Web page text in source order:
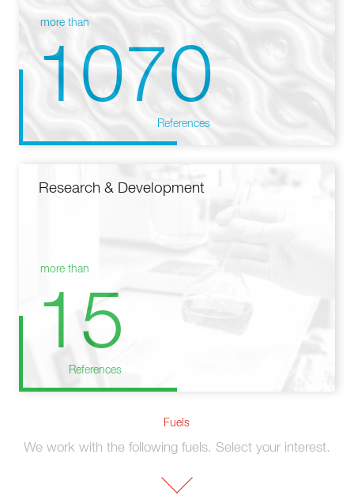
more than
1070
References
Research & Development
more than
15
References
Fuels
We work with the following fuels. Select your interest.